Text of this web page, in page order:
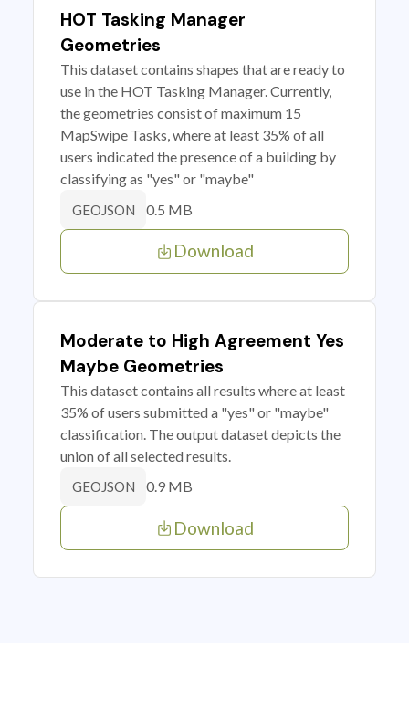
HOT Tasking Manager
Geometries
This dataset contains shapes that are ready to
use in the HOT Tasking Manager. Currently,
the geometries consist of maximum 15
MapSwipe Tasks, where at least 35% of all
users indicated the presence of a building by
classifying as "yes" or "maybe"
GEOJSON 0.5 MB
Download
Moderate to High Agreement Yes
Maybe Geometries
This dataset contains all results where at least
35% of users submitted a "yes" or "maybe"
classification. The output dataset depicts the
union of all selected results.
GEOJSON 0.9 MB
Download